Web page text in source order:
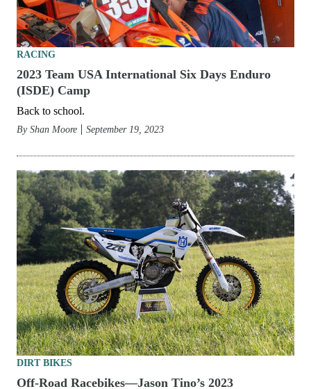
RACING
2023 Team USA International Six Days Enduro
(ISDE) Camp
Back to school.
By Shan Moore September 19, 2023
DIRT BIKES
Off-Road Racebikes—Jason Tino’s 2023